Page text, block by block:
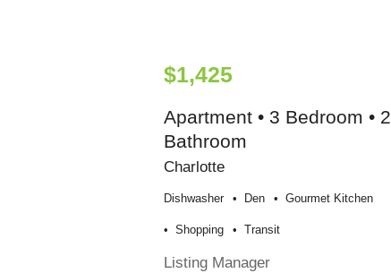
$1,425
Apartment • 3 Bedroom • 2
Bathroom
Charlotte
Dishwasher Den Gourmet Kitchen
Shopping Transit
Listing Manager